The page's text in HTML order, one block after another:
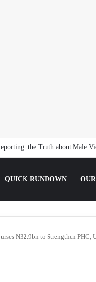
the Truth about Male
QUICK RUNDOWN
N32.9bn to Strengthen PHC,